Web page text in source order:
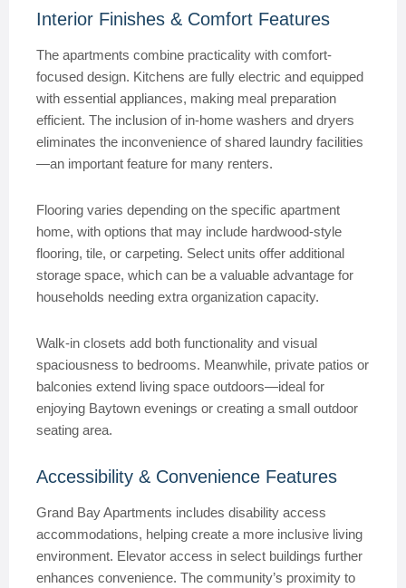
Interior Finishes & Comfort Features
The apartments combine practicality with comfort-
focused design. Kitchens are fully electric and equipped
with essential appliances, making meal preparation
efficient. The inclusion of in-home washers and dryers
eliminates the inconvenience of shared laundry facilities
—an important feature for many renters.
Flooring varies depending on the specific apartment
home, with options that may include hardwood-style
flooring, tile, or carpeting. Select units offer additional
storage space, which can be a valuable advantage for
households needing extra organization capacity.
Walk-in closets add both functionality and visual
spaciousness to bedrooms. Meanwhile, private patios or
balconies extend living space outdoors—ideal for
enjoying Baytown evenings or creating a small outdoor
seating area.
Accessibility & Convenience Features
Grand Bay Apartments includes disability access
accommodations, helping create a more inclusive living
environment. Elevator access in select buildings further
enhances convenience. The community’s proximity to